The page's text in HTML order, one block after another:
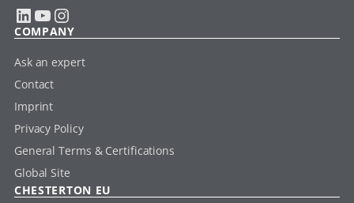
LinkedIn YouTube Instagram
COMPANY
Ask an expert
Contact
Imprint
Privacy Policy
General Terms & Certifications
Global Site
CHESTERTON EU